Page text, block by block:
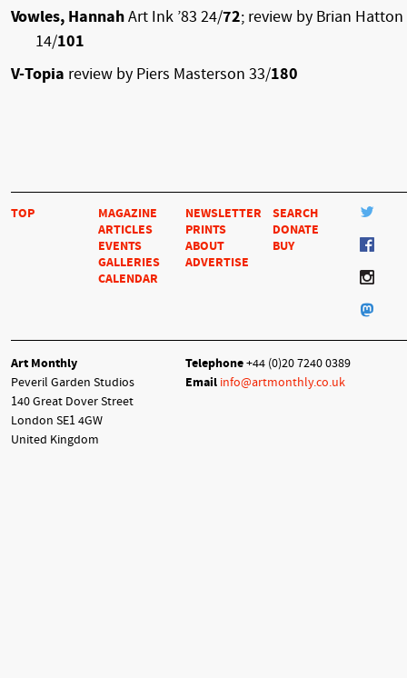
Vowles, HannahArt Ink ’83 24/72; review by Brian Hatton
14/101
V-Topia review by Piers Masterson 33/180
TOP
MAGAZINE
ARTICLES
EVENTS
GALLERIES
CALENDAR
NEWSLETTER
PRINTS
ABOUT
ADVERTISE
SEARCH
DONATE
BUY
Art Monthly
Peveril Garden Studios
140 Great Dover Street
London SE1 4GW
United Kingdom
Telephone+44 (0)20 7240 0389
Email info@artmonthly.co.uk